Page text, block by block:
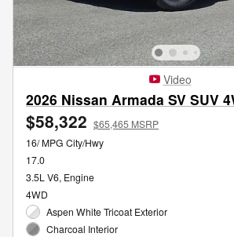
Video
2026 Nissan Armada SV SUV
$58,322 $65,465 MSRP
16/ MPG City/Hwy
17.0
3.5L V6, Engine
4WD
Aspen White Tricoat Exterior
Charcoal Interior